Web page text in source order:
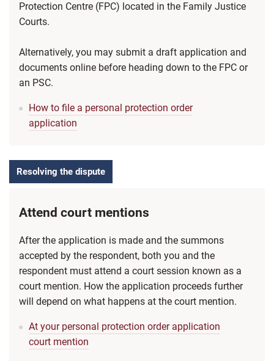
Protection Centre (FPC) located in the Family Justice
Courts.
Alternatively, you may submit a draft application and
documents online before heading down to the FPC or
an PSC.
How to file a personal protection order
application
Resolving the dispute
Attend court mentions
After the application is made and the summons
accepted by the respondent, both you and the
respondent must attend a court session known as a
court mention. How the application proceeds further
will depend on what happens at the court mention.
At your personal protection order application
court mention